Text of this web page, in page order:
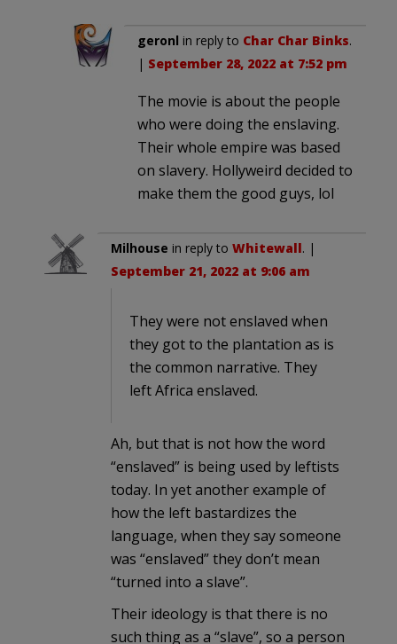
geronl in reply to Char Char Binks.
| September 28, 2022 at 7:52 pm
The movie is about the people
who were doing the enslaving.
Their whole empire was based
on slavery. Hollyweird decided to
make them the good guys, lol
Milhouse in reply to Whitewall. |
September 21, 2022 at 9:06 am
They were not enslaved when
they got to the plantation as is
the common narrative. They
left Africa enslaved.
Ah, but that is not how the word
“enslaved” is being used by leftists
today. In yet another example of
how the left bastardizes the
language, when they say someone
was “enslaved” they don’t mean
“turned into a slave”.
Their ideology is that there is no
such thing as a “slave”, so a person